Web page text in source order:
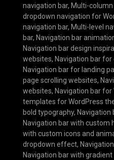
navigation bar, Multi-
dropdown navigation for
navigation bar, Multi-level
bar, Navigation bar
Navigation bar design
websites, Navigation bar
Navigation bar for landing
page scrolling websites,
websites, Navigation bar for
templates for WordPress
bold typography, Navigation
Navigation bar with custom
with custom icons and
dropdown effect,
Navigation bar with gradient